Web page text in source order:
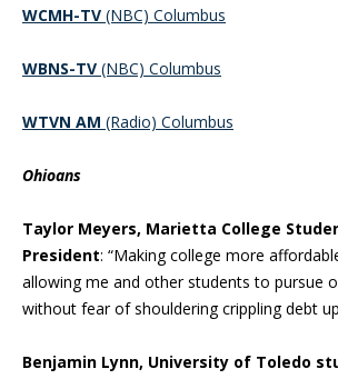
WCMH-TV (NBC) Columbus
WBNS-TV (NBC) Columbus
WTVN AM (Radio) Columbus
Ohioans
Taylor Meyers, Marietta College
President: “Making college more
allowing me and other students to pursue
without fear of shouldering crippling debt
Benjamin Lynn, University of Toledo